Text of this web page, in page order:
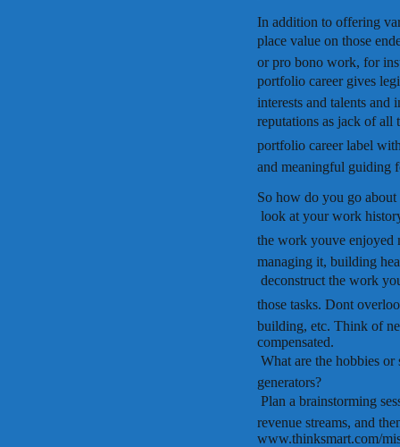
In addition to offering
place value on those
or pro bono work, for
portfolio career gives
interests and talents and
reputations as jack of all
portfolio career label
and meaningful guiding
So how do you go about
 look at your work
the work youve enjoyed
managing it, building
 deconstruct the work
those tasks. Dont
building, etc. Think of
compensated.
 What are the hobbies
generators?
 Plan a brainstorming
revenue streams, and
www.thinksmart.com/